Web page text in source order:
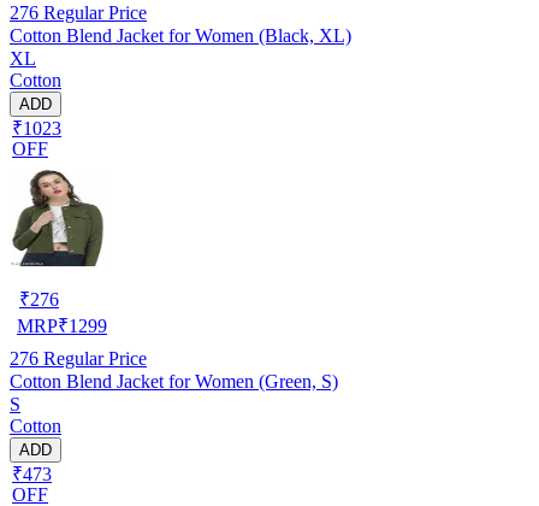
276 Regular Price
Cotton Blend Jacket for Women (Black, XL)
XL
Cotton
ADD
₹1023
OFF
₹276
MRP₹1299
276 Regular Price
Cotton Blend Jacket for Women (Green, S)
S
Cotton
ADD
₹473
OFF